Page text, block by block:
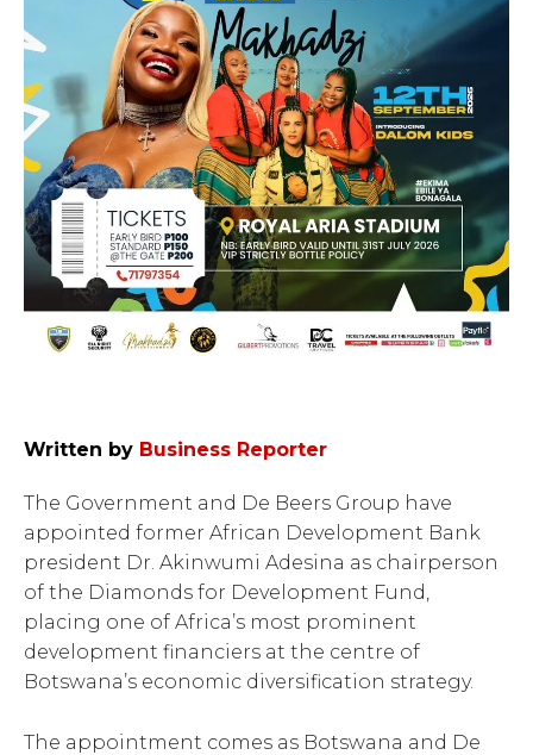
Written by Business Reporter
The Government and De Beers Group have
appointed former African Development Bank
president Dr. Akinwumi Adesina as chairperson
of the Diamonds for Development Fund,
placing one of Africa’s most prominent
development financiers at the centre of
Botswana’s economic diversification strategy.
The appointment comes as Botswana and De